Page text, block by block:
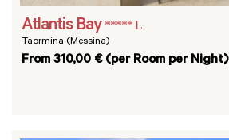
Atlantis Bay ***** L
Taormina (Messina)
From 310,00 € (per Room per Night)